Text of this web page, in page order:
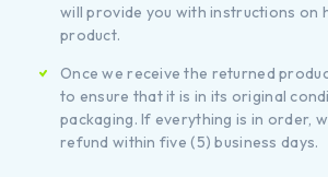
will provide you with instructions on
product.
Once we receive the returned
to ensure that it is in its original
packaging. If everything is in order,
refund within five (5) business days.